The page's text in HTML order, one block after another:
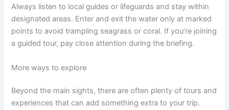
Always listen to local guides or lifeguards and stay within
designated areas. Enter and exit the water only at marked
points to avoid trampling seagrass or coral. If you’re joining
a guided tour, pay close attention during the briefing.
More ways to explore
Beyond the main sights, there are often plenty of tours and
experiences that can add something extra to your trip.